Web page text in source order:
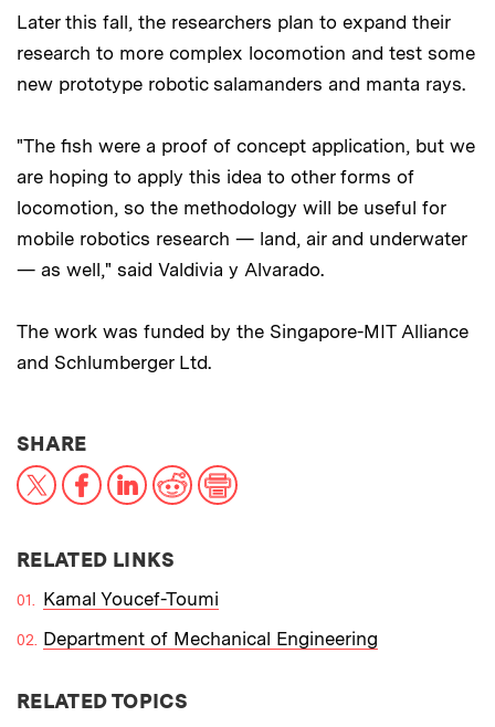
Later this fall, the researchers plan to expand their
research to more complex locomotion and test some
new prototype robotic salamanders and manta rays.
"The fish were a proof of concept application, but we
are hoping to apply this idea to other forms of
locomotion, so the methodology will be useful for
mobile robotics research — land, air and underwater
— as well," said Valdivia y Alvarado.
The work was funded by the Singapore-MIT Alliance
and Schlumberger Ltd.
SHARETHIS NEWS ARTICLE ON:
X FacebookLinkedIn
RedditPrint
RELATED LINKS
Kamal Youcef-Toumi
Department of Mechanical Engineering
RELATED TOPICS